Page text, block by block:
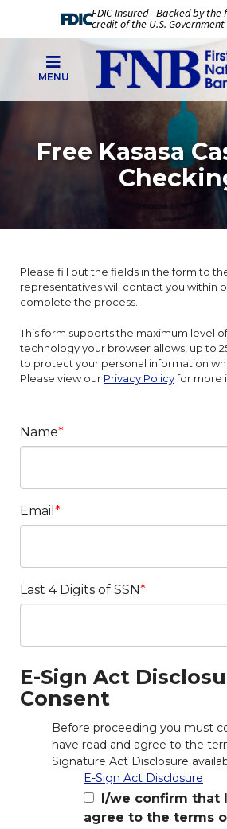
FDIC-Insured - Backed by
credit of the U.S. Government
MENU
Free Kasasa
Please fill out the fields in the form to
representatives will contact you within
complete the process.
This form supports the maximum level
technology your browser allows, up to
to protect your personal information
Please view our Privacy Policyfor more
Name
Email
Last 4 Digits of SSN
E-Sign Act
Consent
Before proceeding you must
have read and agree to the
Signature Act Disclosure
E-Sign Act Disclosure
I/we confirm that
agree to the terms